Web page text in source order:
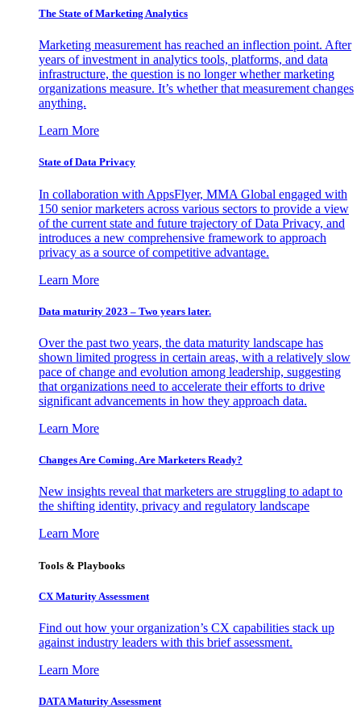
The State of Marketing Analytics
Marketing measurement has reached an inflection point. After
years of investment in analytics tools, platforms, and data
infrastructure, the question is no longer whether marketing
organizations measure. It’s whether that measurement changes
anything.
Learn More
State of Data Privacy
In collaboration with AppsFlyer, MMA Global engaged with
150 senior marketers across various sectors to provide a view
of the current state and future trajectory of Data Privacy, and
introduces a new comprehensive framework to approach
privacy as a source of competitive advantage.
Learn More
Data maturity 2023 – Two years later.
Over the past two years, the data maturity landscape has
shown limited progress in certain areas, with a relatively slow
pace of change and evolution among leadership, suggesting
that organizations need to accelerate their efforts to drive
significant advancements in how they approach data.
Learn More
Changes Are Coming. Are Marketers Ready?
New insights reveal that marketers are struggling to adapt to
the shifting identity, privacy and regulatory landscape
Learn More
Tools & Playbooks
CX Maturity Assessment
Find out how your organization’s CX capabilities stack up
against industry leaders with this brief assessment.
Learn More
DATA Maturity Assessment